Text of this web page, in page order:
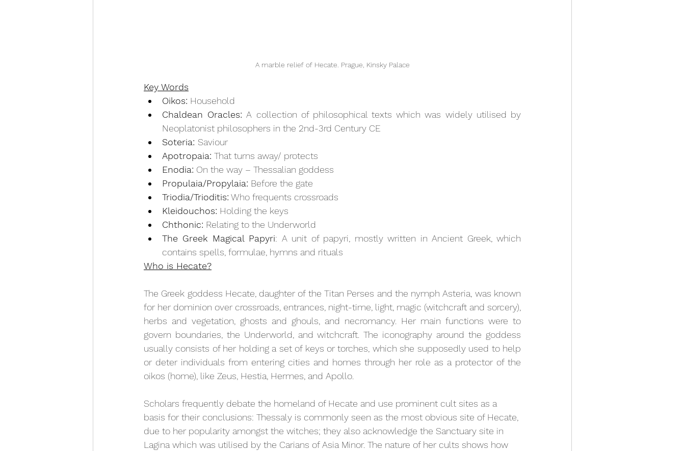
A marble relief of Hecate. Prague, Kinsky Palace
Key Words
Oikos: Household
Chaldean Oracles: A collection of philosophical texts which was widely utilised by
Neoplatonist philosophers in the 2nd-3rd Century CE
Soteria: Saviour
Apotropaia: That turns away/ protects
Enodia: On the way – Thessalian goddess
Propulaia/Propylaia: Before the gate
Triodia/Trioditis: Who frequents crossroads
Kleidouchos: Holding the keys
Chthonic: Relating to the Underworld
The Greek Magical Papyri: A unit of papyri, mostly written in Ancient Greek, which
contains spells, formulae, hymns and rituals
Who is Hecate?
The Greek goddess Hecate, daughter of the Titan Perses and the nymph Asteria, was known
for her dominion over crossroads, entrances, night-time, light, magic (witchcraft and sorcery),
herbs and vegetation, ghosts and ghouls, and necromancy. Her main functions were to
govern boundaries, the Underworld, and witchcraft. The iconography around the goddess
usually consists of her holding a set of keys or torches, which she supposedly used to help
or deter individuals from entering cities and homes through her role as a protector of the
oikos (home), like Zeus, Hestia, Hermes, and Apollo.
Scholars frequently debate the homeland of Hecate and use prominent cult sites as a
basis for their conclusions: Thessaly is commonly seen as the most obvious site of Hecate,
due to her popularity amongst the witches; they also acknowledge the Sanctuary site in
Lagina which was utilised by the Carians of Asia Minor. The nature of her cults shows how